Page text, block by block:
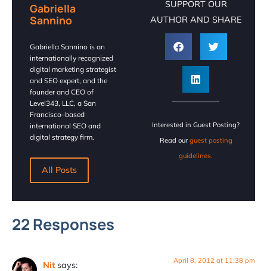
Gabriella
Sannino
Gabriella Sannino is an
internationally recognized
digital marketing strategist
and SEO expert, and the
founder and CEO of
Level343, LLC, a San
Francisco–based
international SEO and
digital strategy firm.
All Posts
SUPPORT OUR
AUTHOR AND SHARE
Interested in Guest Posting?
Read our guest posting
guidelines.
22 Responses
Nit says: April 8, 2012 at 11:38 pm